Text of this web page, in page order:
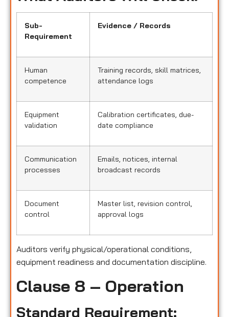
Sub-
Requirement
Evidence / Records
Human
competence
Training records, skill matrices,
attendance logs
Equipment
validation
Calibration certificates, due-
date compliance
Communication
processes
Emails, notices, internal
broadcast records
Document
control
Master list, revision control,
approval logs
Auditors verify physical/operational conditions,
equipment readiness and documentation discipline.
Clause 8 – Operation
Standard Requirement: